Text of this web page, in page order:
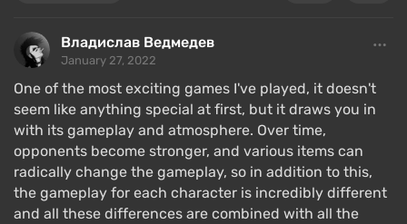
Владислав Ведмедев
January 27, 2022
One of the most exciting games I've played, it doesn't
seem like anything special at first, but it draws you in
with its gameplay and atmosphere. Over time,
opponents become stronger, and various items can
radically change the gameplay, so in addition to this,
the gameplay for each character is incredibly different
and all these differences are combined with all the